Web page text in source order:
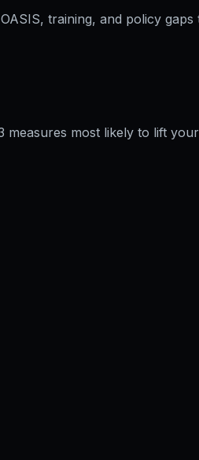
training, and policy
measures most likely to lift